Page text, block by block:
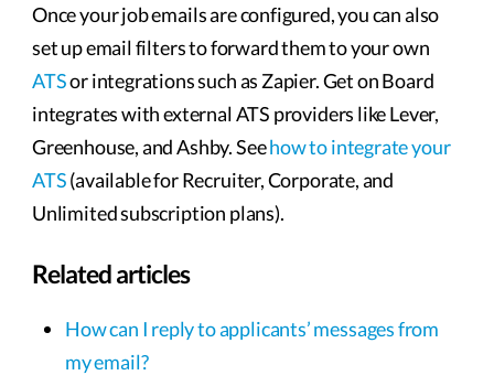
Once your job emails are configured, you can also
set up email filters to forward them to your own
ATSor integrations such as Zapier. Get on Board
integrates with external ATS providers like Lever,
Greenhouse, and Ashby. Seehow to integrate your
ATS(available for Recruiter, Corporate, and
Unlimited subscription plans).
Related articles
How can I reply to applicants’ messages from
my email?